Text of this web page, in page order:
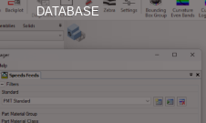
DATABASE